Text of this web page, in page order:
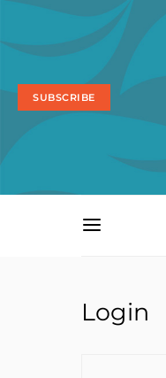
SUBSCRIBE
Login